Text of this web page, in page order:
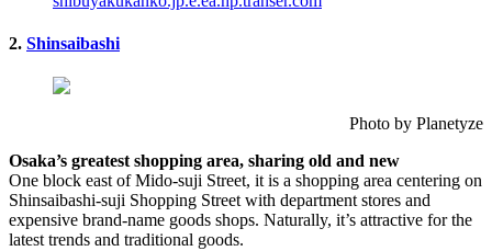
2. Shinsaibashi
Photo by Planetyze
Osaka’s greatest shopping area, sharing old and new
One block east of Mido-suji Street, it is a shopping area centering on
Shinsaibashi-suji Shopping Street with department stores and
expensive brand-name goods shops. Naturally, it’s attractive for the
latest trends and traditional goods.